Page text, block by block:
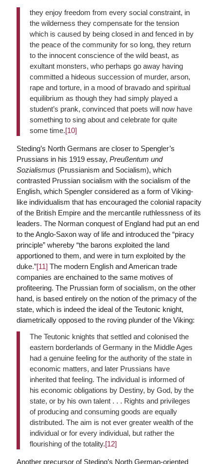
they enjoy freedom from every social constraint, in
the wilderness they compensate for the tension
which is caused by being closed in and fenced in by
the peace of the community for so long, they return
to the innocent conscience of the wild beast, as
exultant monsters, who perhaps go away having
committed a hideous succession of murder, arson,
rape and torture, in a mood of bravado and spiritual
equilibrium as though they had simply played a
student’s prank, convinced that poets will now have
something to sing about and celebrate for quite
some time.[10]
Steding’s North Germans are closer to Spengler’s
Prussians in his 1919 essay, Preußentum und
Sozialismus (Prussianism and Socialism), which
contrasted Prussian socialism with the socialism of the
English, which Spengler considered as a form of Viking-
like individualism that has encouraged the colonial rapacity
of the British Empire and the mercantile ruthlessness of its
leaders. The Norman conquest of England had put an end
to the Anglo-Saxon way of life and introduced the “piracy
principle” whereby “the barons exploited the land
apportioned to them, and were in turn exploited by the
duke.”[11] The modern English and American trade
companies are enchained to the same motives of
profiteering. The Prussian form of socialism, on the other
hand, is based entirely on the notion of the primacy of the
state, which is indeed the ideal of the Teutonic knight,
diametrically opposed to the roving plunder of the Viking:
The Teutonic knights that settled and colonised the
eastern borderlands of Germany in the Middle Ages
had a genuine feeling for the authority of the state in
economic matters, and later Prussians have
inherited that feeling. The individual is informed of
his economic obligations by Destiny, by God, by the
state, or by his own talent . . . Rights and privileges
of producing and consuming goods are equally
distributed. The aim is not ever greater wealth of the
individual or for every individual, but rather the
flourishing of the totality.[12]
Another precursor of Steding’s North German-oriented